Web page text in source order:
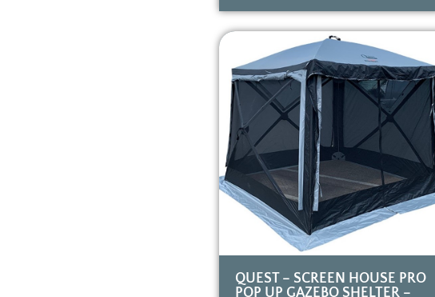
QUEST – SCREEN HOUSE PRO
POP UP GAZEBO SHELTER –